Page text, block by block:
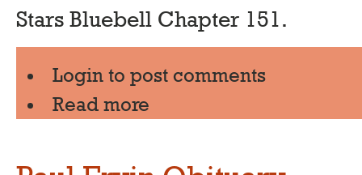
Stars Bluebell Chapter 151.
Login to post comments
Read more